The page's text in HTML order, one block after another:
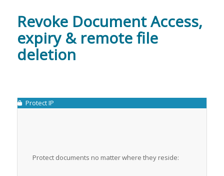
Revoke Document Access,
expiry & remote file
deletion
Protect IP
Protect documents no matter where they reside: